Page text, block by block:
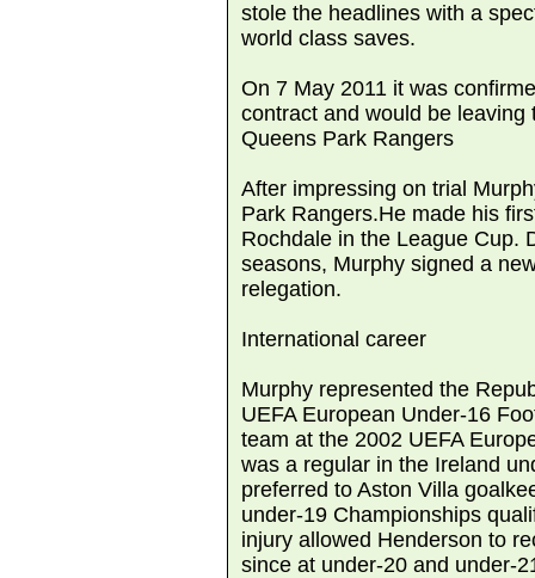
stole the headlines with a
world class saves.
On 7 May 2011 it was
contract and would be leaving
Queens Park Rangers
After impressing on trial
Park Rangers.He made his
Rochdale in the League Cup.
seasons, Murphy signed a
relegation.
International career
Murphy represented the
UEFA European Under-16
team at the 2002 UEFA
was a regular in the Ireland
preferred to Aston Villa
under-19 Championships
injury allowed Henderson to
since at under-20 and under-